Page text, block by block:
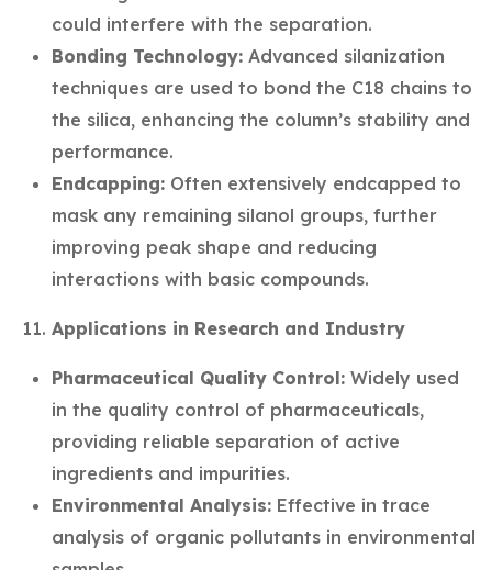
could interfere with the separation.
Bonding Technology: Advanced silanization
techniques are used to bond the C18 chains to
the silica, enhancing the column’s stability and
performance.
Endcapping: Often extensively endcapped to
mask any remaining silanol groups, further
improving peak shape and reducing
interactions with basic compounds.
Applications in Research and Industry
Pharmaceutical Quality Control: Widely used
in the quality control of pharmaceuticals,
providing reliable separation of active
ingredients and impurities.
Environmental Analysis: Effective in trace
analysis of organic pollutants in environmental